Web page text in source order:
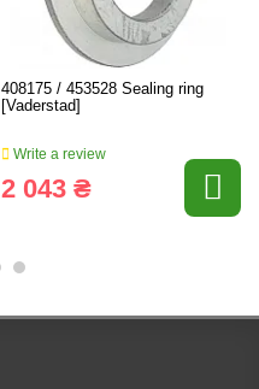
408175 / 453528 Sealing ring
[Vaderstad]
Write a review
2 043 ₴